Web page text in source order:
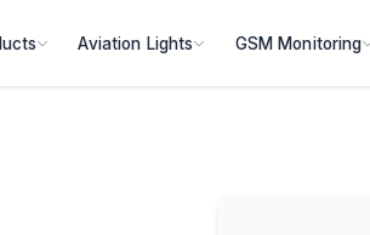
Aviation Lights GSM Monitoring